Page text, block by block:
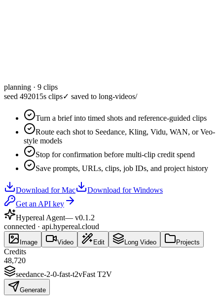
planning · 9 clips
seed 49201 5s clips✓ saved to long-videos/
Turn a brief into timed shots and reference-guided clips
Route each shot to Seedance, Kling, Vidu, WAN, or Veo-
style models
Stop for confirmation before multi-clip credit spend
Save prompts, URLs, clips, job IDs, and project history
Download for Mac
Download for Windows
Get an API key
Hypereal Agent— v0.1.2
connected · api.hypereal.cloud
Image Video Edit Long Video Projects
Credits
48,720
seedance-2-0-fast-t2vFast T2V
Generate